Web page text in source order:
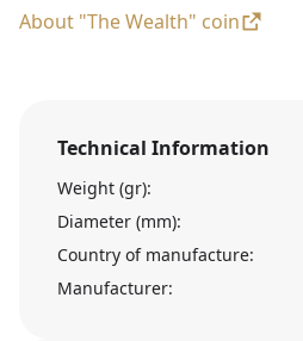
About "The Wealth" coin
Technical Information
Weight (gr):
Diameter (mm):
Country of manufacture:
Manufacturer: